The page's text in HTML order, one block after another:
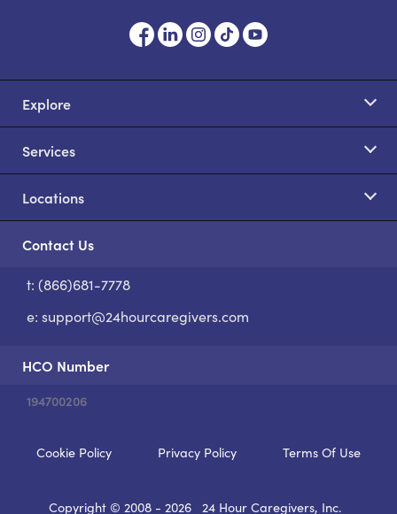
Explore
Services
Locations
Contact Us
t: (866)681-7778
e: support@24hourcaregivers.com
HCO Number
194700206
Cookie Policy Privacy Policy Terms Of Use
Copyright © 2008 - 2026 24 Hour Caregivers, Inc.